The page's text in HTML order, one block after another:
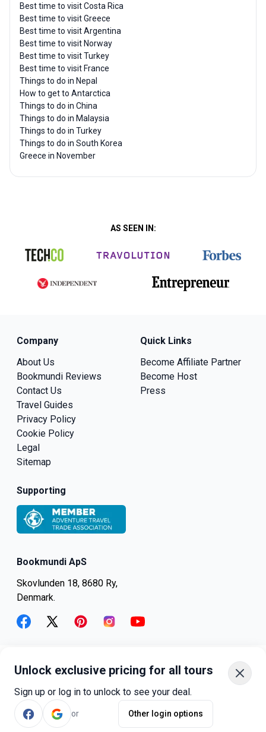
Unlock exclusive pricing for all tours
Sign up or log in to unlock to see your deal.
or Other login options
Best time to visit Costa Rica
Best time to visit Greece
Best time to visit Argentina
Best time to visit Norway
Best time to visit Turkey
Best time to visit France
Things to do in Nepal
How to get to Antarctica
Things to do in China
Things to do in Malaysia
Things to do in Turkey
Things to do in South Korea
Greece in November
AS SEEN IN:
Bookmundi ApS
Skovlunden 18, 8680 Ry,
Denmark.
Company
About Us
Bookmundi Reviews
Contact Us
Travel Guides
Privacy Policy
Cookie Policy
Legal
Sitemap
Quick Links
Become Affiliate Partner
Become Host
Press
Supporting
+45-8082-6045 +1-347-318-4887
+81-3-4540-5834
© bookmundi.com All rights reserved